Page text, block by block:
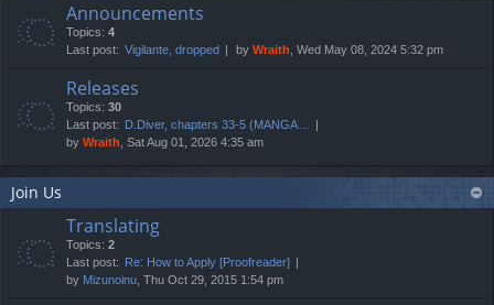
s
Announcements
Topics: 4
Last post: Vigilante, dropped by Wraith , Wed May 08, 2024 5:32 pm
Releases
Topics: 30
Last post:
D.Diver, chapters 33-5 (MANGA…
by Wraith , Sat Aug 01, 2026 4:35 am
Join Us
Translating
Topics: 2
Last post:
Re: How to Apply [Proofreader]
by Mizunoinu , Thu Oct 29, 2015 1:54 pm